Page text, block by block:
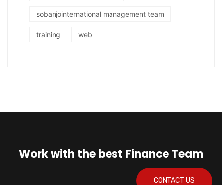
sobanjointernational management team
training web
Work with the best Finance Team
CONTACT US